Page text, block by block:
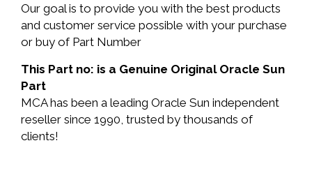
Our goal is to provide you with the best products
and customer service possible with your purchase
or buy of Part Number
This Part no: is a Genuine Original Oracle Sun
Part
MCA has been a leading Oracle Sun independent
reseller since 1990, trusted by thousands of
clients!